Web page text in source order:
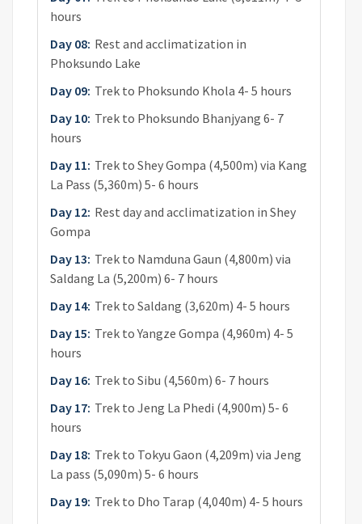
hours
Day 08: Rest and acclimatization in
Phoksundo Lake
Day 09: Trek to Phoksundo Khola 4- 5 hours
Day 10: Trek to Phoksundo Bhanjyang 6- 7
hours
Day 11: Trek to Shey Gompa (4,500m) via Kang
La Pass (5,360m) 5- 6 hours
Day 12: Rest day and acclimatization in Shey
Gompa
Day 13: Trek to Namduna Gaun (4,800m) via
Saldang La (5,200m) 6- 7 hours
Day 14: Trek to Saldang (3,620m) 4- 5 hours
Day 15: Trek to Yangze Gompa (4,960m) 4- 5
hours
Day 16: Trek to Sibu (4,560m) 6- 7 hours
Day 17: Trek to Jeng La Phedi (4,900m) 5- 6
hours
Day 18: Trek to Tokyu Gaon (4,209m) via Jeng
La pass (5,090m) 5- 6 hours
Day 19: Trek to Dho Tarap (4,040m) 4- 5 hours